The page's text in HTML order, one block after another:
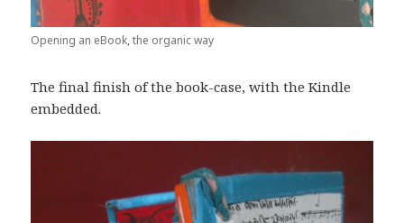
Opening an eBook, the organic way
The final finish of the book-case, with the Kindle
embedded.